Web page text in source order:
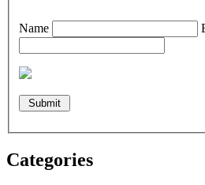
Name
Categories